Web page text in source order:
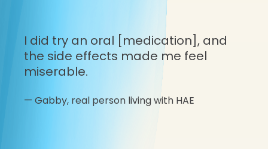
I did try an oral [medication], and
the side effects made me feel
miserable.
— Gabby, real person living with HAE